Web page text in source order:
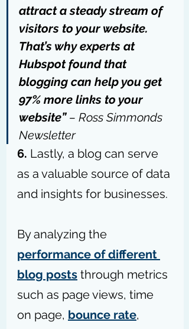
attract a steady stream of
visitors to your website.
That’s why experts at
Hubspot found that
blogging can help you get
97% more links to your
website” – Ross Simmonds
Newsletter
6. Lastly, a blog can serve
as a valuable source of data
and insights for businesses.
By analyzing the
performance of different
blog posts through metrics
such as page views, time
on page, bounce rate,